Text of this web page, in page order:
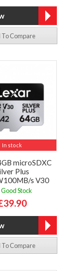
Compare
In stock
microSDXC
Plus
s V30
Good Stock
Compare